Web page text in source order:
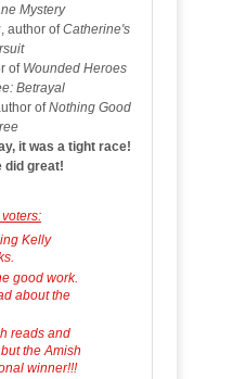
Mystery
, author ofCatherine's
of Wounded Heroes
Betrayal
ofNothing Good
it was a tight race!
did great!
Kelly
good work.
about the
reads and
the Amish
winner!!!